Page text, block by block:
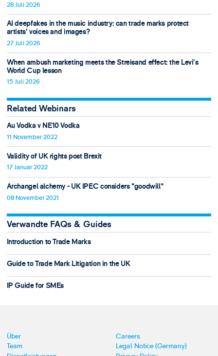
28 Juli 2026
AI deepfakes in the music industry: can trade marks protect
artists’ voices and images?
27 Juli 2026
When ambush marketing meets the Streisand effect: the Levi’s
World Cup lesson
15 Juli 2026
Related Webinars
Au Vodka v NE10 Vodka
11 November 2022
Validity of UK rights post Brexit
17 Januar 2022
Archangel alchemy - UK IPEC considers "goodwill"
08 November 2021
Verwandte FAQs & Guides
Introduction to Trade Marks
Guide to Trade Mark Litigation in the UK
IP Guide for SMEs
Über
Team
Careers
Legal Notice (Germany)